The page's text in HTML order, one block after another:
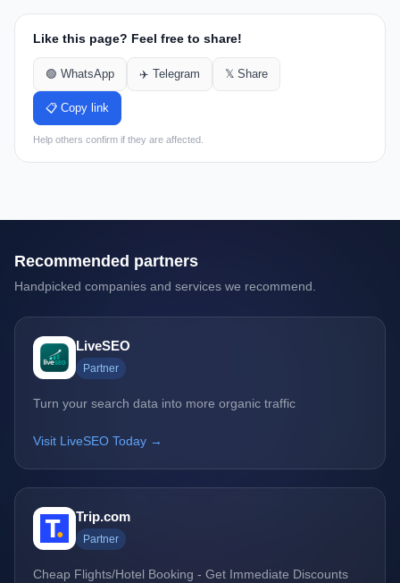
Like this page? Feel free to share!
🟢 WhatsApp ✈️ Telegram 𝕏 Share
📋 Copy link
Help others confirm if they are affected.
Recommended partners
Handpicked companies and services we recommend.
LiveSEO
Partner
Turn your search data into more organic traffic
Visit LiveSEO Today →
Trip.com
Partner
Cheap Flights/Hotel Booking - Get Immediate Discounts